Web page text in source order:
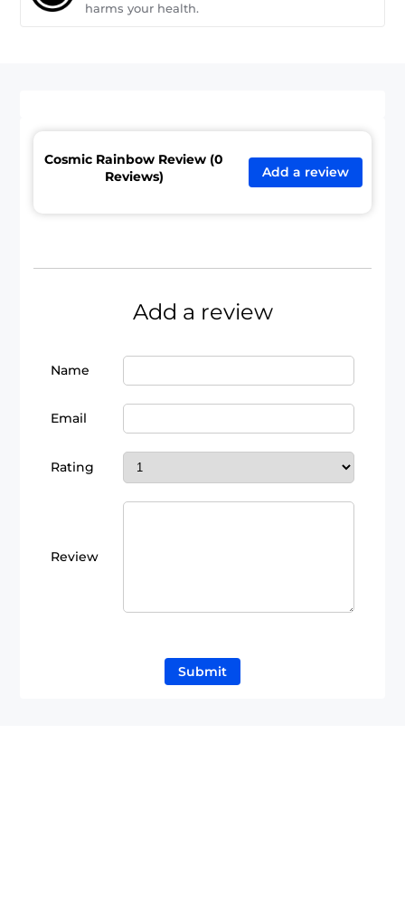
harms your health.
Cosmic Rainbow Review (0
Reviews)
Add a review
Add a review
Name
Email
Rating
Review
Submit